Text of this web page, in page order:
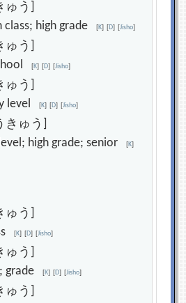
う]
class; high grade[K] [D] [Jisho]
う]
[K] [D] [Jisho]
う]
level[K] [D] [Jisho]
ゅう]
high grade; senior[K]
う]
[K] [D] [Jisho]
う]
grade[K] [D] [Jisho]
う]